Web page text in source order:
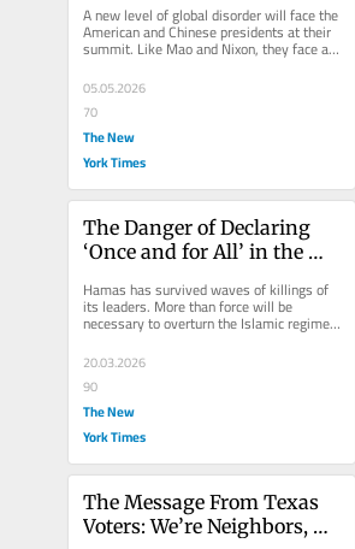
A new level of global disorder will face the
American and Chinese presidents at their
summit. Like Mao and Nixon, they face a
05.05.2026
70
The New
York Times
The Danger of Declaring
‘Once and for All’ in the
Hamas has survived waves of killings of
its leaders. More than force will be
necessary to overturn the Islamic regime
20.03.2026
90
The New
York Times
The Message From Texas
Voters: We’re Neighbors,